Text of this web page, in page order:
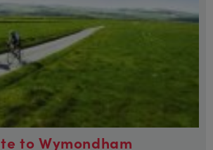
to Wymondham